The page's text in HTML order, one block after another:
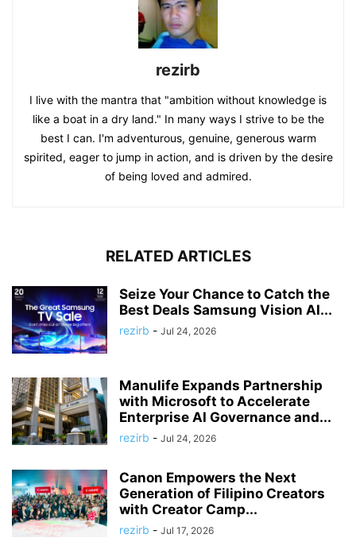
rezirb
I live with the mantra that "ambition without knowledge is
like a boat in a dry land." In many ways I strive to be the
best I can. I'm adventurous, genuine, generous warm
spirited, eager to jump in action, and is driven by the desire
of being loved and admired.
RELATED ARTICLES
Seize Your Chance to Catch the
Best Deals Samsung Vision AI...
rezirb - Jul 24, 2026
Manulife Expands Partnership
with Microsoft to Accelerate
Enterprise AI Governance and...
rezirb - Jul 24, 2026
Canon Empowers the Next
Generation of Filipino Creators
with Creator Camp...
rezirb - Jul 17, 2026